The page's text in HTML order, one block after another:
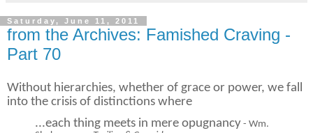
Saturday, June 11, 2011
from the Archives: Famished Craving -
Part 70
Without hierarchies, whether of grace or power, we fall
into the crisis of distinctions where
...each thing meets in mere opugnancy - Wm.